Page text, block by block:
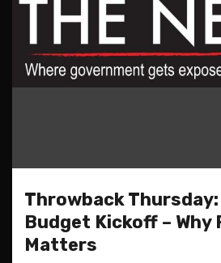
Throwback
Budget Kickoff – Why
Matters